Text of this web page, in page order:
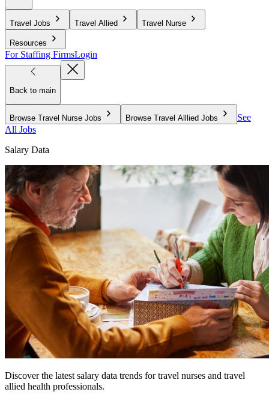
Travel Jobs Travel Allied Travel Nurse
Resources
For Staffing FirmsLogin
Back to main
Browse Travel Nurse Jobs Browse Travel Alllied Jobs
See
All Jobs
Salary Data
Discover the latest salary data trends for travel nurses and travel
allied health professionals.